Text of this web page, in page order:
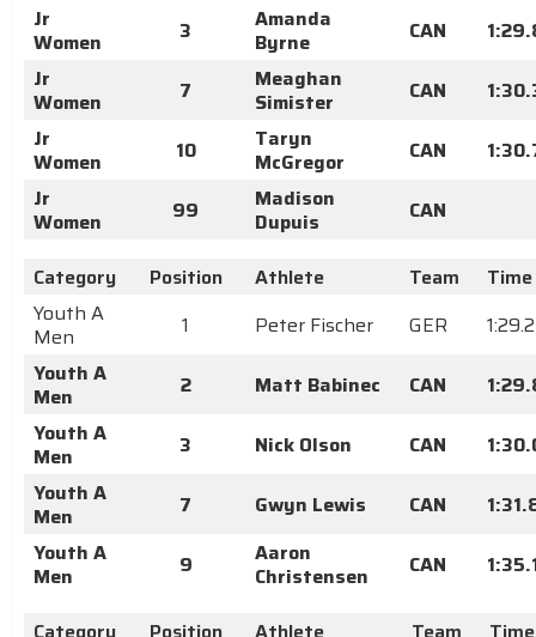
Jr
Women
3
Amanda
Byrne
CAN
Jr
Women
7
Meaghan
Simister
CAN
Jr
Women
10
Taryn
McGregor
CAN
Jr
Women
99
Madison
Dupuis
CAN
Category Position Athlete Team
Time
Youth A
Men
1 Peter Fischer GER
Youth A
Men
2 Matt Babinec CAN
Youth A
Men
3 Nick Olson CAN
Youth A
Men
7 Gwyn Lewis CAN
Youth A
Men
9
Aaron
Christensen
CAN